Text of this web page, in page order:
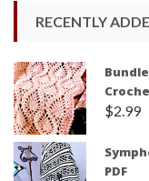
RECENTLY
$2.99
PDF